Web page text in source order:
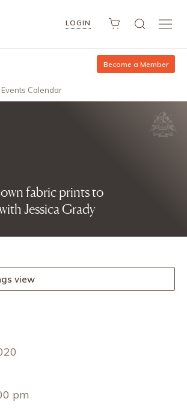
LOGIN
Become a Member
Events Calendar
fabric prints to
Jessica Grady
view
pm